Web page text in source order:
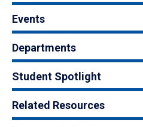
Events
Departments
Student Spotlight
Related Resources